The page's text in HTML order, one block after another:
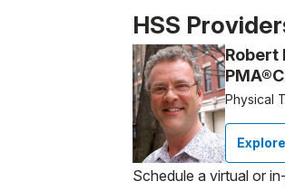
Patient image of: Alane
HSS
Robert
Physical
Schedule a virtual or